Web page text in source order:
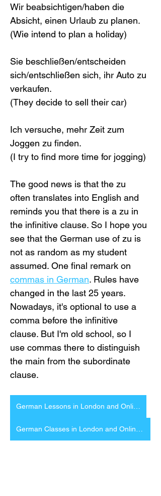
Wir beabsichtigen/haben die
Absicht, einen Urlaub zu planen.
(Wie intend to plan a holiday)
Sie beschließen/entscheiden
sich/entschließen sich, ihr Auto zu
verkaufen.
(They decide to sell their car)
Ich versuche, mehr Zeit zum
Joggen zu finden.
(I try to find more time for jogging)
The good news is that the zu
often translates into English and
reminds you that there is a zu in
the infinitive clause. So I hope you
see that the German use of zu is
not as random as my student
assumed. One final remark on
commas in German. Rules have
changed in the last 25 years.
Nowadays, it's optional to use a
comma before the infinitive
clause. But I'm old school, so I
use commas there to distinguish
the main from the subordinate
clause.